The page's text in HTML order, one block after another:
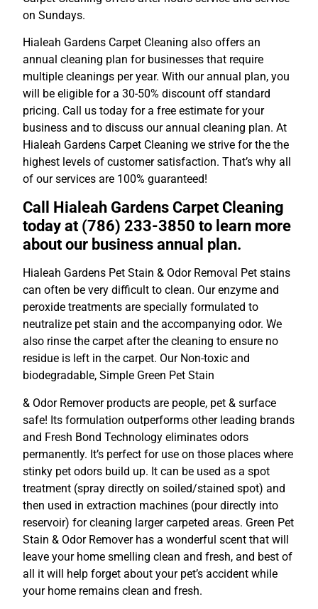
on Sundays.
Hialeah Gardens Carpet Cleaning also offers an
annual cleaning plan for businesses that require
multiple cleanings per year. With our annual plan, you
will be eligible for a 30-50% discount off standard
pricing. Call us today for a free estimate for your
business and to discuss our annual cleaning plan. At
Hialeah Gardens Carpet Cleaning we strive for the the
highest levels of customer satisfaction. That’s why all
of our services are 100% guaranteed!
Call Hialeah Gardens Carpet Cleaning
today at (786) 233-3850 to learn more
about our business annual plan.
Hialeah Gardens Pet Stain & Odor Removal Pet stains
can often be very difficult to clean. Our enzyme and
peroxide treatments are specially formulated to
neutralize pet stain and the accompanying odor. We
also rinse the carpet after the cleaning to ensure no
residue is left in the carpet. Our Non-toxic and
biodegradable, Simple Green Pet Stain
& Odor Remover products are people, pet & surface
safe! Its formulation outperforms other leading brands
and Fresh Bond Technology eliminates odors
permanently. It’s perfect for use on those places where
stinky pet odors build up. It can be used as a spot
treatment (spray directly on soiled/stained spot) and
then used in extraction machines (pour directly into
reservoir) for cleaning larger carpeted areas. Green Pet
Stain & Odor Remover has a wonderful scent that will
leave your home smelling clean and fresh, and best of
all it will help forget about your pet’s accident while
your home remains clean and fresh.